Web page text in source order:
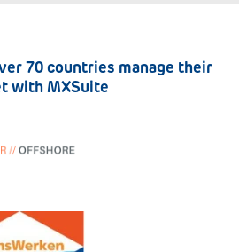
70 countries manage their
with MXSuite